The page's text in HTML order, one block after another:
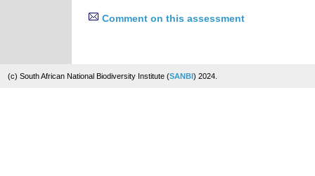
Comment on this assessment
(c) South African National Biodiversity Institute (SANBI) 2024.